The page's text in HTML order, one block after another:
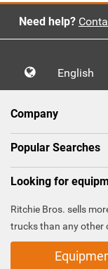
Need help?
English
Company
Popular Searches
Looking for
Ritchie Bros. sells
trucks than any other